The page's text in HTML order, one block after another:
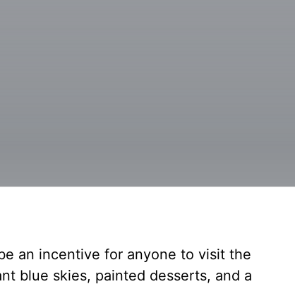
an incentive for anyone to visit the
blue skies, painted desserts, and a